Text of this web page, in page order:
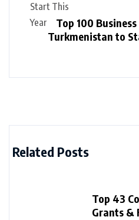
Top 100
Turkmenistan to
Related Posts
Top 43
Grants &